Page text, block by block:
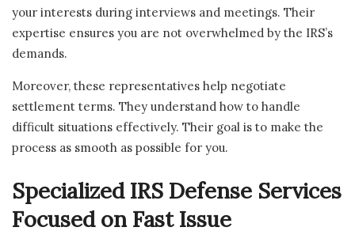
your interests during interviews and meetings. Their
expertise ensures you are not overwhelmed by the IRS’s
demands.
Moreover, these representatives help negotiate
settlement terms. They understand how to handle
difficult situations effectively. Their goal is to make the
process as smooth as possible for you.
Specialized IRS Defense Services
Focused on Fast Issue